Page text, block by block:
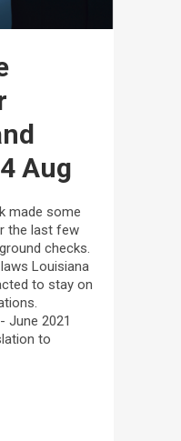
Aug
made some
the last few
checks.
Louisiana
to stay on
June 2021
to